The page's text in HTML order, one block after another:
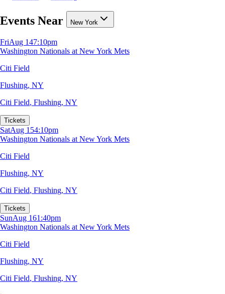
Events Near New York
FriAug 147:10pm
Washington Nationals at New York Mets
Citi Field
Flushing, NY
Citi Field, Flushing, NY
Tickets
SatAug 154:10pm
Washington Nationals at New York Mets
Citi Field
Flushing, NY
Citi Field, Flushing, NY
Tickets
SunAug 161:40pm
Washington Nationals at New York Mets
Citi Field
Flushing, NY
Citi Field, Flushing, NY